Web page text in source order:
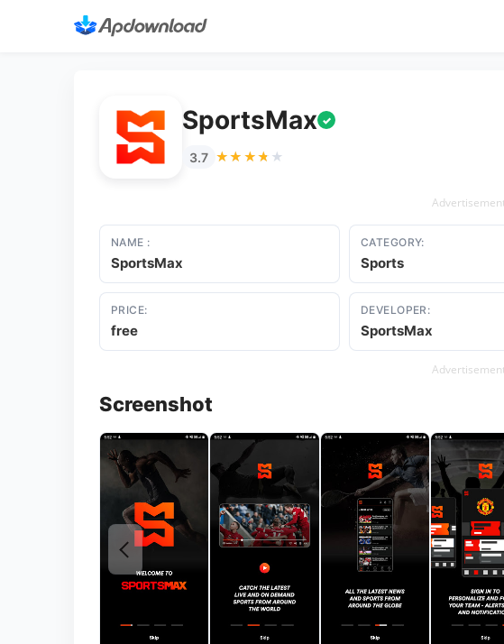
SportsMax ✓
3.7 ★★★★★
★★★★★
NAME :
SportsMax
CATEGORY:
Sports
PRICE:
free
DEVELOPER:
SportsMax
Screenshot